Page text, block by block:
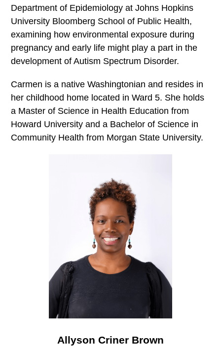
Department of Epidemiology at Johns Hopkins
University Bloomberg School of Public Health,
examining how environmental exposure during
pregnancy and early life might play a part in the
development of Autism Spectrum Disorder.
Carmen is a native Washingtonian and resides in
her childhood home located in Ward 5. She holds
a Master of Science in Health Education from
Howard University and a Bachelor of Science in
Community Health from Morgan State University.
Allyson Criner Brown